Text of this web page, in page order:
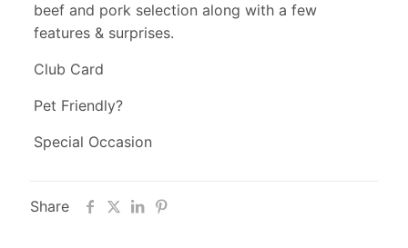
beef and pork selection along with a few
features & surprises.
Club Card
Pet Friendly?
Special Occasion
Share